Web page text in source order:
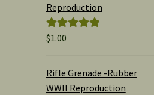
Reproduction
Rated
$1.00
Rifle Grenade -Rubber
WWII Reproduction